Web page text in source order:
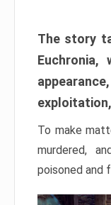
The story
Euchronia,
To make
murdered,
poisoned and